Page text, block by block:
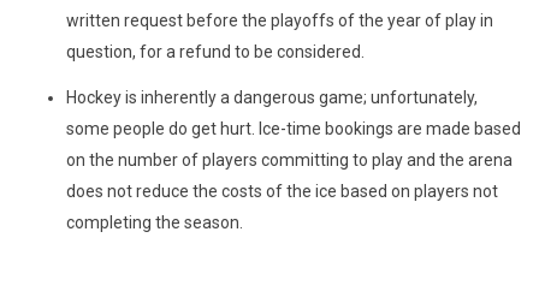
written request before the playoffs of the year of play in
question, for a refund to be considered.
Hockey is inherently a dangerous game; unfortunately,
some people do get hurt. Ice-time bookings are made based
on the number of players committing to play and the arena
does not reduce the costs of the ice based on players not
completing the season.